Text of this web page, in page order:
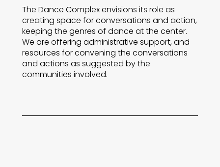
The Dance Complex envisions its role as
creating space for conversations and action,
keeping the genres of dance at the center.
We are offering administrative support, and
resources for convening the conversations
and actions as suggested by the
communities involved.